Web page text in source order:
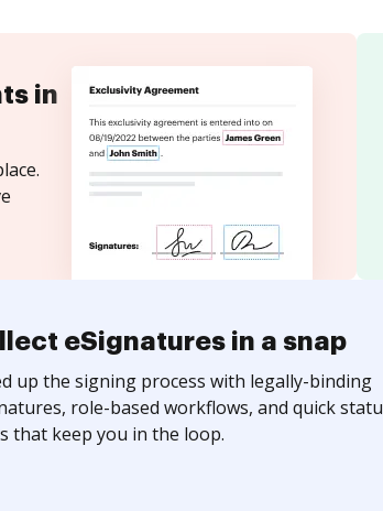
in
eSignatures in a snap
up the signing process with legally-binding
role-based workflows, and quick
that keep you in the loop.